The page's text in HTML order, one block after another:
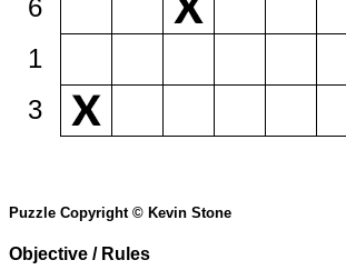
6
1
3
Puzzle Copyright © Kevin Stone
Objective / Rules